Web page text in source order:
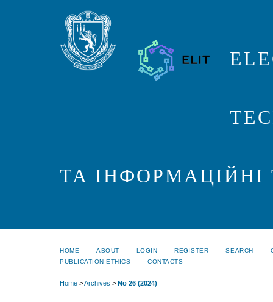
ТА ІНФОРМАЦІЙНІ
HOME ABOUT LOGIN REGISTER SEARCH
PUBLICATION ETHICS
CONTACTS
Home >Archives > No 26 (2024)